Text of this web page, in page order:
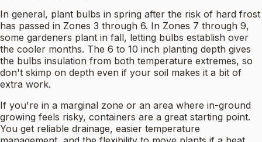
In general, plant bulbs in spring after the risk of hard frost
has passed in Zones 3 through 6. In Zones 7 through 9,
some gardeners plant in fall, letting bulbs establish over
the cooler months. The 6 to 10 inch planting depth gives
the bulbs insulation from both temperature extremes, so
don't skimp on depth even if your soil makes it a bit of
extra work.
If you're in a marginal zone or an area where in-ground
growing feels risky, containers are a great starting point.
You get reliable drainage, easier temperature